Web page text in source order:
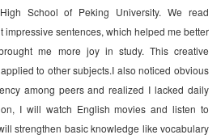
School of Peking University. We read
impressive sentences, which helped me better
me more joy in study. This creative
to other subjects.I also noticed obvious
among peers and realized I lacked daily
I will watch English movies and listen to
strengthen basic knowledge like vocabulary